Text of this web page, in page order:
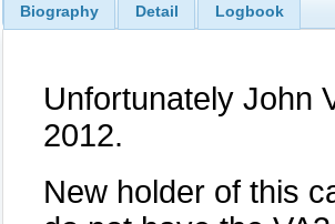
Biography Detail Logbook